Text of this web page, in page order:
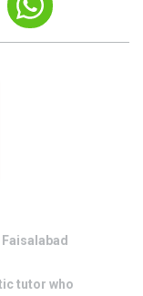
Faisalabad
tutor who